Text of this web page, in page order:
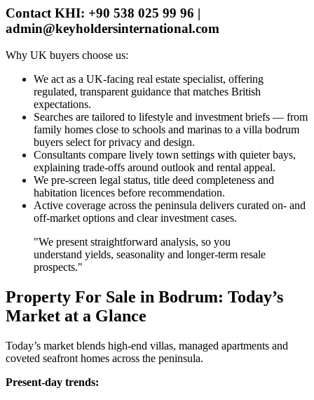
Contact KHI: +90 538 025 99 96 |
admin@keyholdersinternational.com
Why UK buyers choose us:
We act as a UK‑facing real estate specialist, offering
regulated, transparent guidance that matches British
expectations.
Searches are tailored to lifestyle and investment briefs — from
family homes close to schools and marinas to a villa bodrum
buyers select for privacy and design.
Consultants compare lively town settings with quieter bays,
explaining trade‑offs around outlook and rental appeal.
We pre‑screen legal status, title deed completeness and
habitation licences before recommendation.
Active coverage across the peninsula delivers curated on‑ and
off‑market options and clear investment cases.
"We present straightforward analysis, so you
understand yields, seasonality and longer‑term resale
prospects."
Property For Sale in Bodrum: Today’s
Market at a Glance
Today’s market blends high‑end villas, managed apartments and
coveted seafront homes across the peninsula.
Present‑day trends: